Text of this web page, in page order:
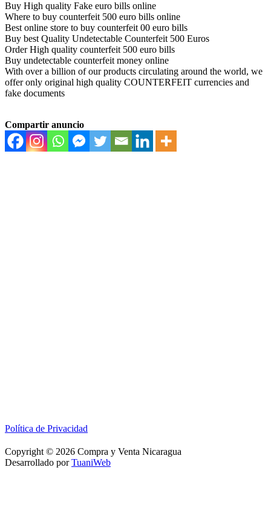
Buy High quality Fake euro bills online
Where to buy counterfeit 500 euro bills online
Best online store to buy counterfeit 00 euro bills
Buy best Quality Undetectable Counterfeit 500 Euros
Order High quality counterfeit 500 euro bills
Buy undetectable counterfeit money online
With over a billion of our products circulating around the world, we
offer only original high quality COUNTERFEIT currencies and
fake documents
Compartir anuncio
Política de Privacidad
Copyright © 2026 Compra y Venta Nicaragua
Desarrollado porTuaniWeb